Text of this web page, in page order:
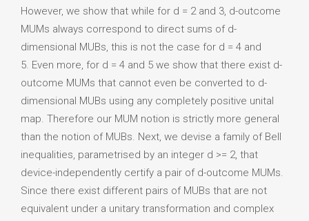
However, we show that while for d = 2 and 3, d-outcome
MUMs always correspond to direct sums of d-
dimensional MUBs, this is not the case for d = 4 and
5. Even more, for d = 4 and 5 we show that there exist d-
outcome MUMs that cannot even be converted to d-
dimensional MUBs using any completely positive unital
map. Therefore our MUM notion is strictly more general
than the notion of MUBs. Next, we devise a family of Bell
inequalities, parametrised by an integer d >= 2, that
device-independently certify a pair of d-outcome MUMs.
Since there exist different pairs of MUBs that are not
equivalent under a unitary transformation and complex